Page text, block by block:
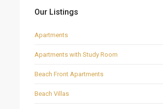
Our Listings
Apartments
Apartments with Study Room
Beach Front Apartments
Beach Villas